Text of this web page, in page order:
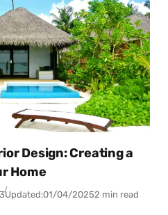
Design: Creating a
Home
Updated:01/04/20252 min read